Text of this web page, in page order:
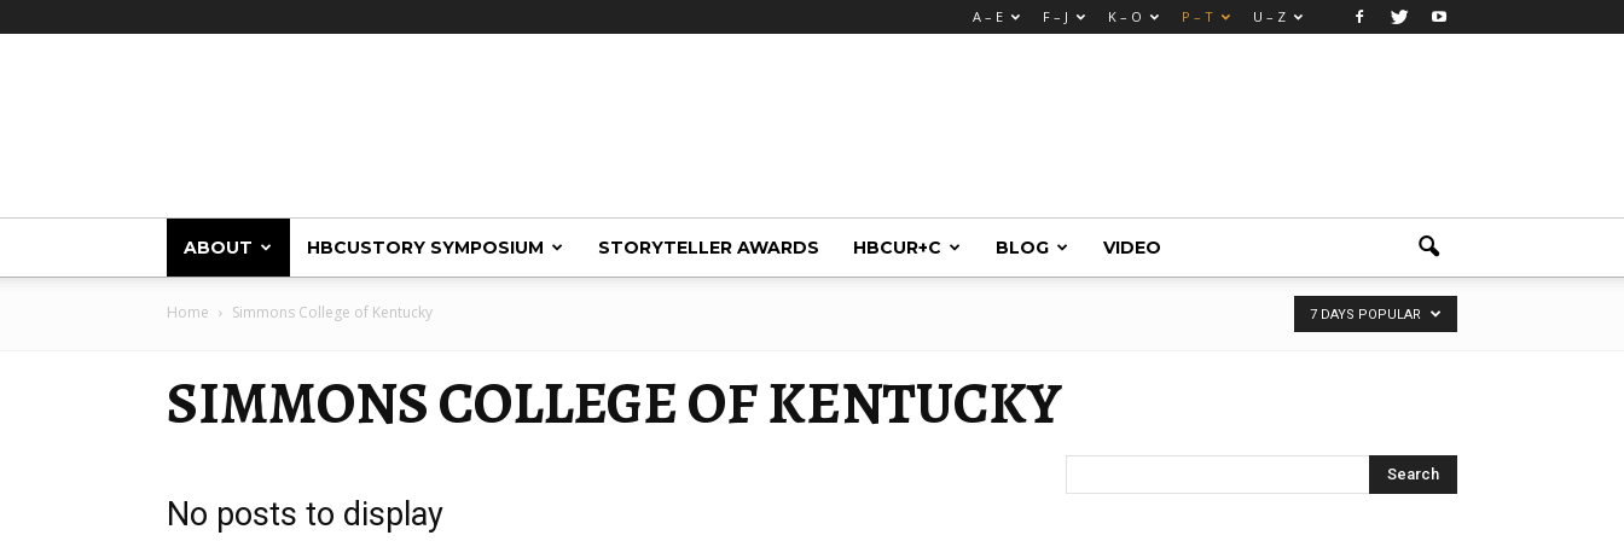
A – E F – J K – O P – T U – Z
ABOUT HBCUSTORY SYMPOSIUM STORYTELLER AWARDS HBCUR+C BLOG VIDEO
Home Simmons College of Kentucky 7 DAYS POPULAR
SIMMONS COLLEGE OF KENTUCKY
No posts to display